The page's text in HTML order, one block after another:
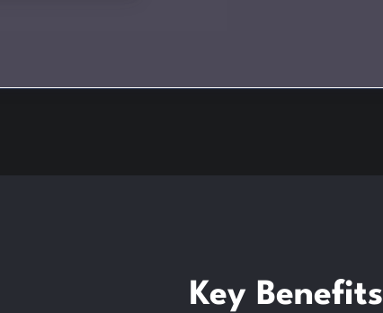
Key Benefits